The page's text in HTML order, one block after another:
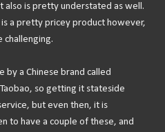
also is pretty understated as well.
a pretty pricey product however,
challenging.
by a Chinese brand called
so getting it stateside
but even then, it is
to have a couple of these, and